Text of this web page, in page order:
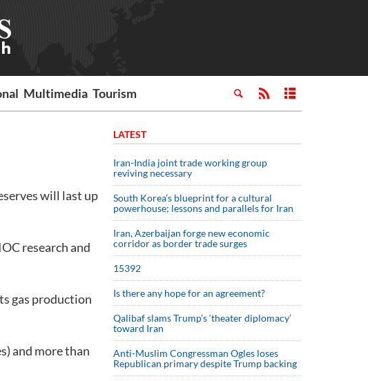
Multimedia Tourism
will last up
research and
gas production
and more than
LATEST
Iran-India joint trade working group
reviving necessary
South Korea’s blueprint for a cultural
powerhouse; lessons and parallels for Iran
Iran, Azerbaijan forge new economic
corridor as border trade surges
15392
Is there any hope for an agreement?
Qalibaf slams Trump’s ‘theater diplomacy’
toward Iran
Anti-Muslim Congressman Ogles loses
Republican primary despite Trump backing